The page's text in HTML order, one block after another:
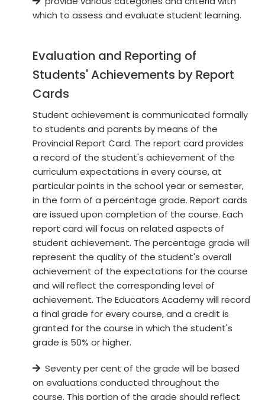
which to assess and evaluate student learning.
Evaluation and Reporting of
Students' Achievements by Report
Cards
Student achievement is communicated formally
to students and parents by means of the
Provincial Report Card. The report card provides
a record of the student's achievement of the
curriculum expectations in every course, at
particular points in the school year or semester,
in the form of a percentage grade. Report cards
are issued upon completion of the course. Each
report card will focus on related aspects of
student achievement. The percentage grade will
represent the quality of the student's overall
achievement of the expectations for the course
and will reflect the corresponding level of
achievement. The Educators Academy will record
a final grade for every course, and a credit is
granted for the course in which the student's
grade is 50% or higher.
Seventy per cent of the grade will be based
on evaluations conducted throughout the
course. This portion of the grade should reflect